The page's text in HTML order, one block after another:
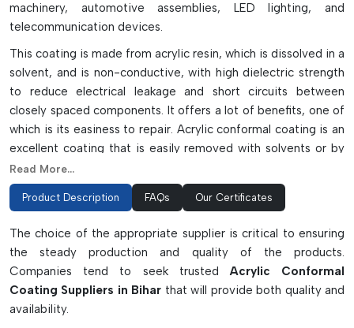
machinery, automotive assemblies, LED lighting, and
telecommunication devices.
This coating is made from acrylic resin, which is dissolved in a
solvent, and is non-conductive, with high dielectric strength
to reduce electrical leakage and short circuits between
closely spaced components. It offers a lot of benefits, one of
which is its easiness to repair. Acrylic conformal coating is an
excellent coating that is easily removed with solvents or by
localized heating and can be easily maintained, reworked, or
replaced without costing an excessive amount of time.
Acrylic coating can be applied to the product in various ways,
such as solvent-based, water-based, or UV-cured, to satisfy
various manufacturing needs. May be applied by spraying,
dipping, brushing, or automated selective coating systems to
apply material with precise and effective coverage. Many
good acrylic coatings also contain UV tracer technology,
Read More...
Product Description FAQs Our Certificates
The choice of the appropriate supplier is critical to ensuring
the steady production and quality of the products.
Companies tend to seek trustedAcrylic Conformal
Coating Suppliers in Bihar that will provide both quality and
availability.